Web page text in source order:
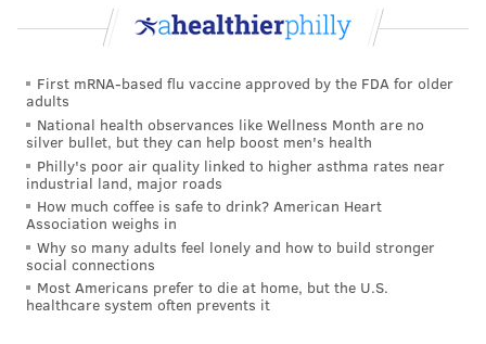
First mRNA-based flu vaccine approved by the FDA for older
adults
National health observances like Wellness Month are no
silver bullet, but they can help boost men's health
Philly's poor air quality linked to higher asthma rates near
industrial land, major roads
How much coffee is safe to drink? American Heart
Association weighs in
Why so many adults feel lonely and how to build stronger
social connections
Most Americans prefer to die at home, but the U.S.
healthcare system often prevents it